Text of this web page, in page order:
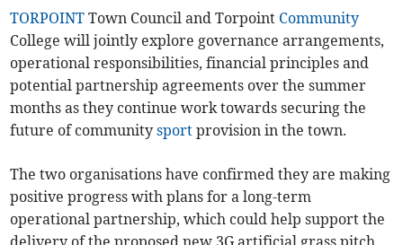
TORPOINT Town Council and Torpoint Community
College will jointly explore governance arrangements,
operational responsibilities, financial principles and
potential partnership agreements over the summer
months as they continue work towards securing the
future of communitysport provision in the town.
The two organisations have confirmed they are making
positive progress with plans for a long-term
operational partnership, which could help support the